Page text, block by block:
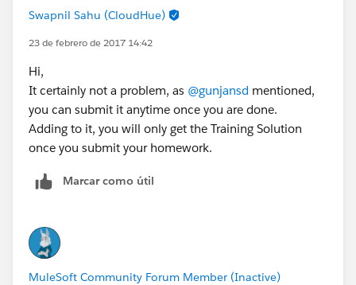
Swapnil Sahu (CloudHue)
23 de febrero de 2017 14:42
Hi,
It certainly not a problem, as @gunjansd mentioned,
you can submit it anytime once you are done.
Adding to it, you will only get the Training Solution
once you submit your homework.
Marcar como útil
MuleSoft Community Forum Member (Inactive)